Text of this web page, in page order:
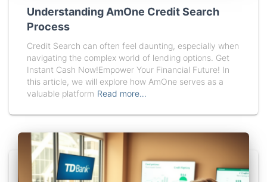
Understanding AmOne Credit Search
Process
Credit Search can often feel daunting, especially when
navigating the complex world of lending options. Get
Instant Cash Now!Empower Your Financial Future! In
this article, we will explore how AmOne serves as a
valuable platform Read more…